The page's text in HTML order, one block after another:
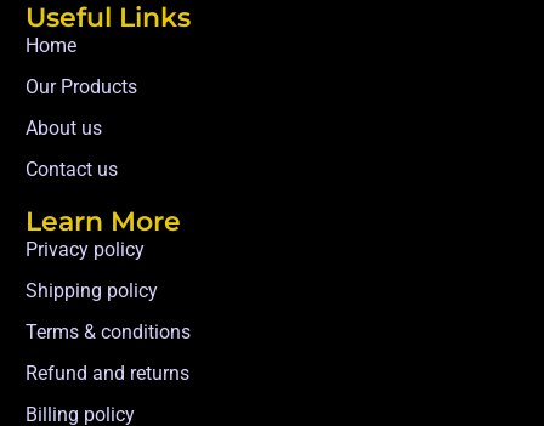
Useful Links
Home
Our Products
About us
Contact us
Learn More
Privacy policy
Shipping policy
Terms & conditions
Refund and returns
Billing policy